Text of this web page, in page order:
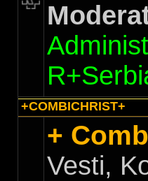
+COMBICHRIST+
+
Vesti,